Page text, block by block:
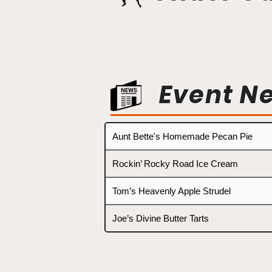
Event
Aunt Bette's Homemade Pecan Pie
Rockin’ Rocky Road Ice Cream
Tom’s Heavenly Apple Strudel
Joe’s Divine Butter Tarts